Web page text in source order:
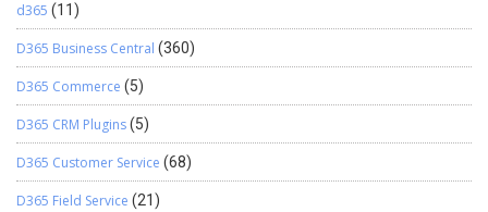
d365 (11)
D365 Business Central (360)
D365 Commerce (5)
D365 CRM Plugins(5)
D365 Customer Service (68)
D365 Field Service (21)